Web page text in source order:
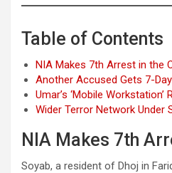
Table of Contents
NIA Makes 7th Arrest in the
Another Accused Gets 7-
Umar’s ‘Mobile
Wider Terror Network Under
NIA Makes 7th
Soyab, a resident of Dhoj in